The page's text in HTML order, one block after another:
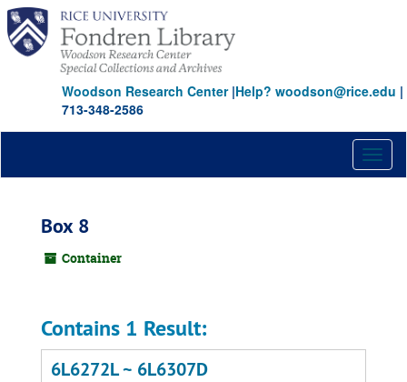
Skip
main
content
Woodson Research Center|Help? woodson@rice.edu |
713-348-2586
Box 8
Container
Contains 1 Result:
6L6272L ~ 6L6307D